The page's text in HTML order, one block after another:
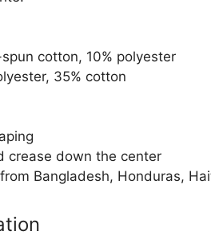
cotton, 10% polyester
35% cotton
crease down the center
Bangladesh, Honduras,